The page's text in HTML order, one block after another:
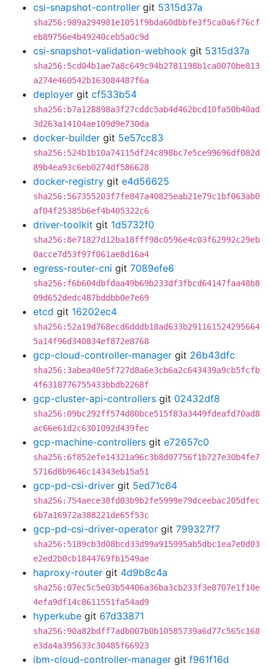
csi-snapshot-controller git 5315d37a
sha256:989a294981e1051f9bda60dbbfe3f5ca0a6f76cf
eb89756e4b49240ceb5a0c9d
csi-snapshot-validation-webhook git 5315d37a
sha256:5cd04b1ae7a8c649c94b2781198b1ca0070be813
a274e460542b163084487f6a
deployer git cf533b54
sha256:b7a128898a3f27cddc5ab4d462bcd10fa50b40ad
3d263a14104ae109d9e730da
docker-builder git 5e57cc83
sha256:524b1b10a74115df24c898bc7e5ce99696df082d
89b4ea93c6eb0274df586628
docker-registry git e4d56625
sha256:567355203f7fe847a40825eab21e79c1bf063ab0
af04f25385b6ef4b405322c6
driver-toolkit git 1d5732f0
sha256:8e71827d12ba18fff98c0596e4c03f62992c29eb
0acce7d53f97f061ae8d16a4
egress-router-cni git 7089efe6
sha256:f6b604dbfdaa49b69b233df3fbcd64147faa48b8
09d652dedc487bddbb0e7e69
etcd git 16202ec4
sha256:52a19d768ecd6dddb18ad633b291161524295664
5a14f96d340834ef872e8768
gcp-cloud-controller-manager git 26b43dfc
sha256:3abea40e5f727d8a6e3cb6a2c643439a9cb5fcfb
4f6318776755433bbdb2268f
gcp-cluster-api-controllers git 02432df8
sha256:09bc292ff574d80bce515f83a3449fdeafd70ad8
ac66e61d2c6301092d439fec
gcp-machine-controllers git e72657c0
sha256:6f852efe14321a96c3b8d07756f1b727e30b4fe7
5716d8b9646c14343eb15a51
gcp-pd-csi-driver git 5ed71c64
sha256:754aece38fd03b9b2fe5999e79dceebac205dfec
6b7a16972a388221de65f53c
gcp-pd-csi-driver-operator git 799327f7
sha256:5189cb3d08bcd33d99a915995ab5dbc1ea7e0d03
e2ed2b0cb1844769fb1549ae
haproxy-router git 4d9b8c4a
sha256:07ec5c5e03b54406a36ba3cb233f3e8707e1f10e
4efa9df14c8611551fa54ad9
hyperkube git 67d33871
sha256:90a82bdff7adb007b0b10585739a6d77c565c168
e3da4a395633c30485f66923
ibm-cloud-controller-manager git f961f16d